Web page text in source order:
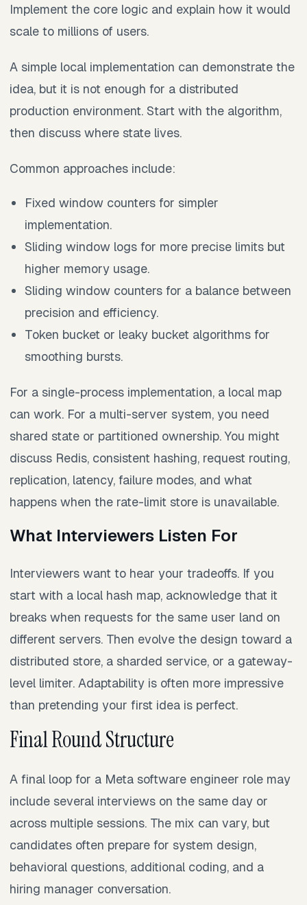
Implement the core logic and explain how it would
scale to millions of users.
A simple local implementation can demonstrate the
idea, but it is not enough for a distributed
production environment. Start with the algorithm,
then discuss where state lives.
Common approaches include:
Fixed window counters for simpler
implementation.
Sliding window logs for more precise limits but
higher memory usage.
Sliding window counters for a balance between
precision and efficiency.
Token bucket or leaky bucket algorithms for
smoothing bursts.
For a single-process implementation, a local map
can work. For a multi-server system, you need
shared state or partitioned ownership. You might
discuss Redis, consistent hashing, request routing,
replication, latency, failure modes, and what
happens when the rate-limit store is unavailable.
What Interviewers Listen For
Interviewers want to hear your tradeoffs. If you
start with a local hash map, acknowledge that it
breaks when requests for the same user land on
different servers. Then evolve the design toward a
distributed store, a sharded service, or a gateway-
level limiter. Adaptability is often more impressive
than pretending your first idea is perfect.
Final Round Structure
A final loop for a Meta software engineer role may
include several interviews on the same day or
across multiple sessions. The mix can vary, but
candidates often prepare for system design,
behavioral questions, additional coding, and a
hiring manager conversation.